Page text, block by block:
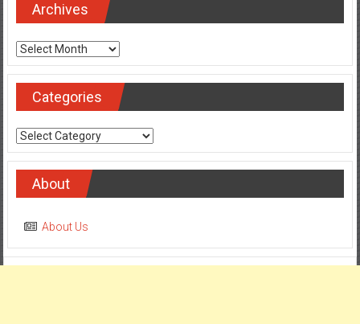
Archives
Archives
Categories
Categories
About
About Us